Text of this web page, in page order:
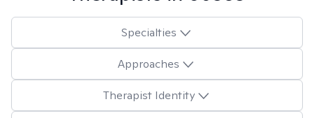
Specialties
Approaches
Therapist Identity